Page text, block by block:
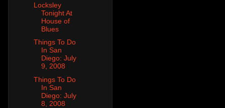
Locksley
Tonight At
House of
Blues
Things To Do
In San
Diego: July
9, 2008
Things To Do
In San
Diego: July
8, 2008